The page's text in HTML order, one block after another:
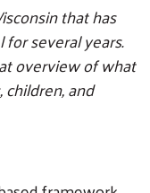
that has
several years.
overview of what
and